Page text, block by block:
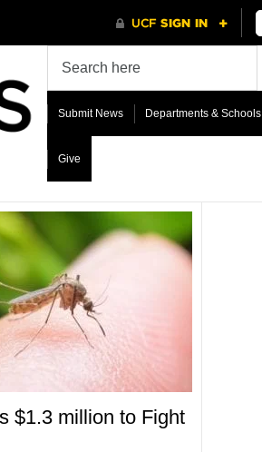
Submit News Departments & Schools
Give
$1.3 million to Fight